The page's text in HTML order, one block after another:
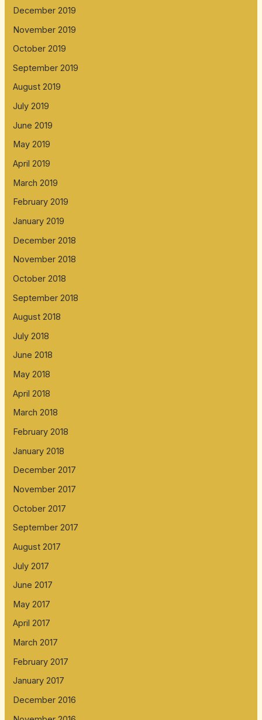
December 2019
November 2019
October 2019
September 2019
August 2019
July 2019
June 2019
May 2019
April 2019
March 2019
February 2019
January 2019
December 2018
November 2018
October 2018
September 2018
August 2018
July 2018
June 2018
May 2018
April 2018
March 2018
February 2018
January 2018
December 2017
November 2017
October 2017
September 2017
August 2017
July 2017
June 2017
May 2017
April 2017
March 2017
February 2017
January 2017
December 2016